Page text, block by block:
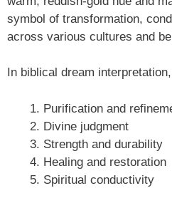
symbol of transformation,
across various cultures and
In biblical dream
Purification and
Divine judgment
Strength and durability
Healing and restoration
Spiritual conductivity